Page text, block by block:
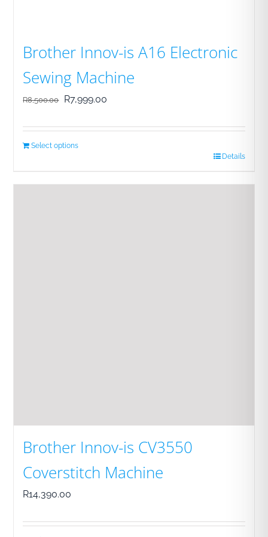
Brother Innov-is A16 Electronic
Sewing Machine
R8,500.00
Original
R7,999.00
Select options
Details
Brother Innov-is CV3550
Coverstitch Machine
R14,390.00